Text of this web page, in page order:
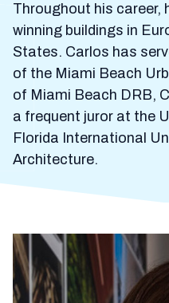
Throughout his career,
winning buildings in
States. Carlos has
of the Miami Beach
of Miami Beach DRB,
a frequent juror at the
Florida International
Architecture.